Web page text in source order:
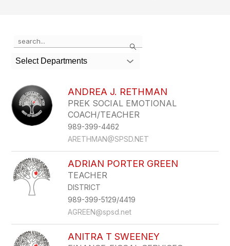
Search
the
search
field
filter
by
staff
name.
Select Departments
ANDREA J. RETHMAN
PREK SOCIAL EMOTIONAL
COACH/TEACHER
989-399-4462
ARETHMAN@SPSD.NET
ADRIAN PORTER GREEN
TEACHER
DISTRICT
989-399-5129/4419
AGREEN@spsd.net
ANITRA T SWEENEY